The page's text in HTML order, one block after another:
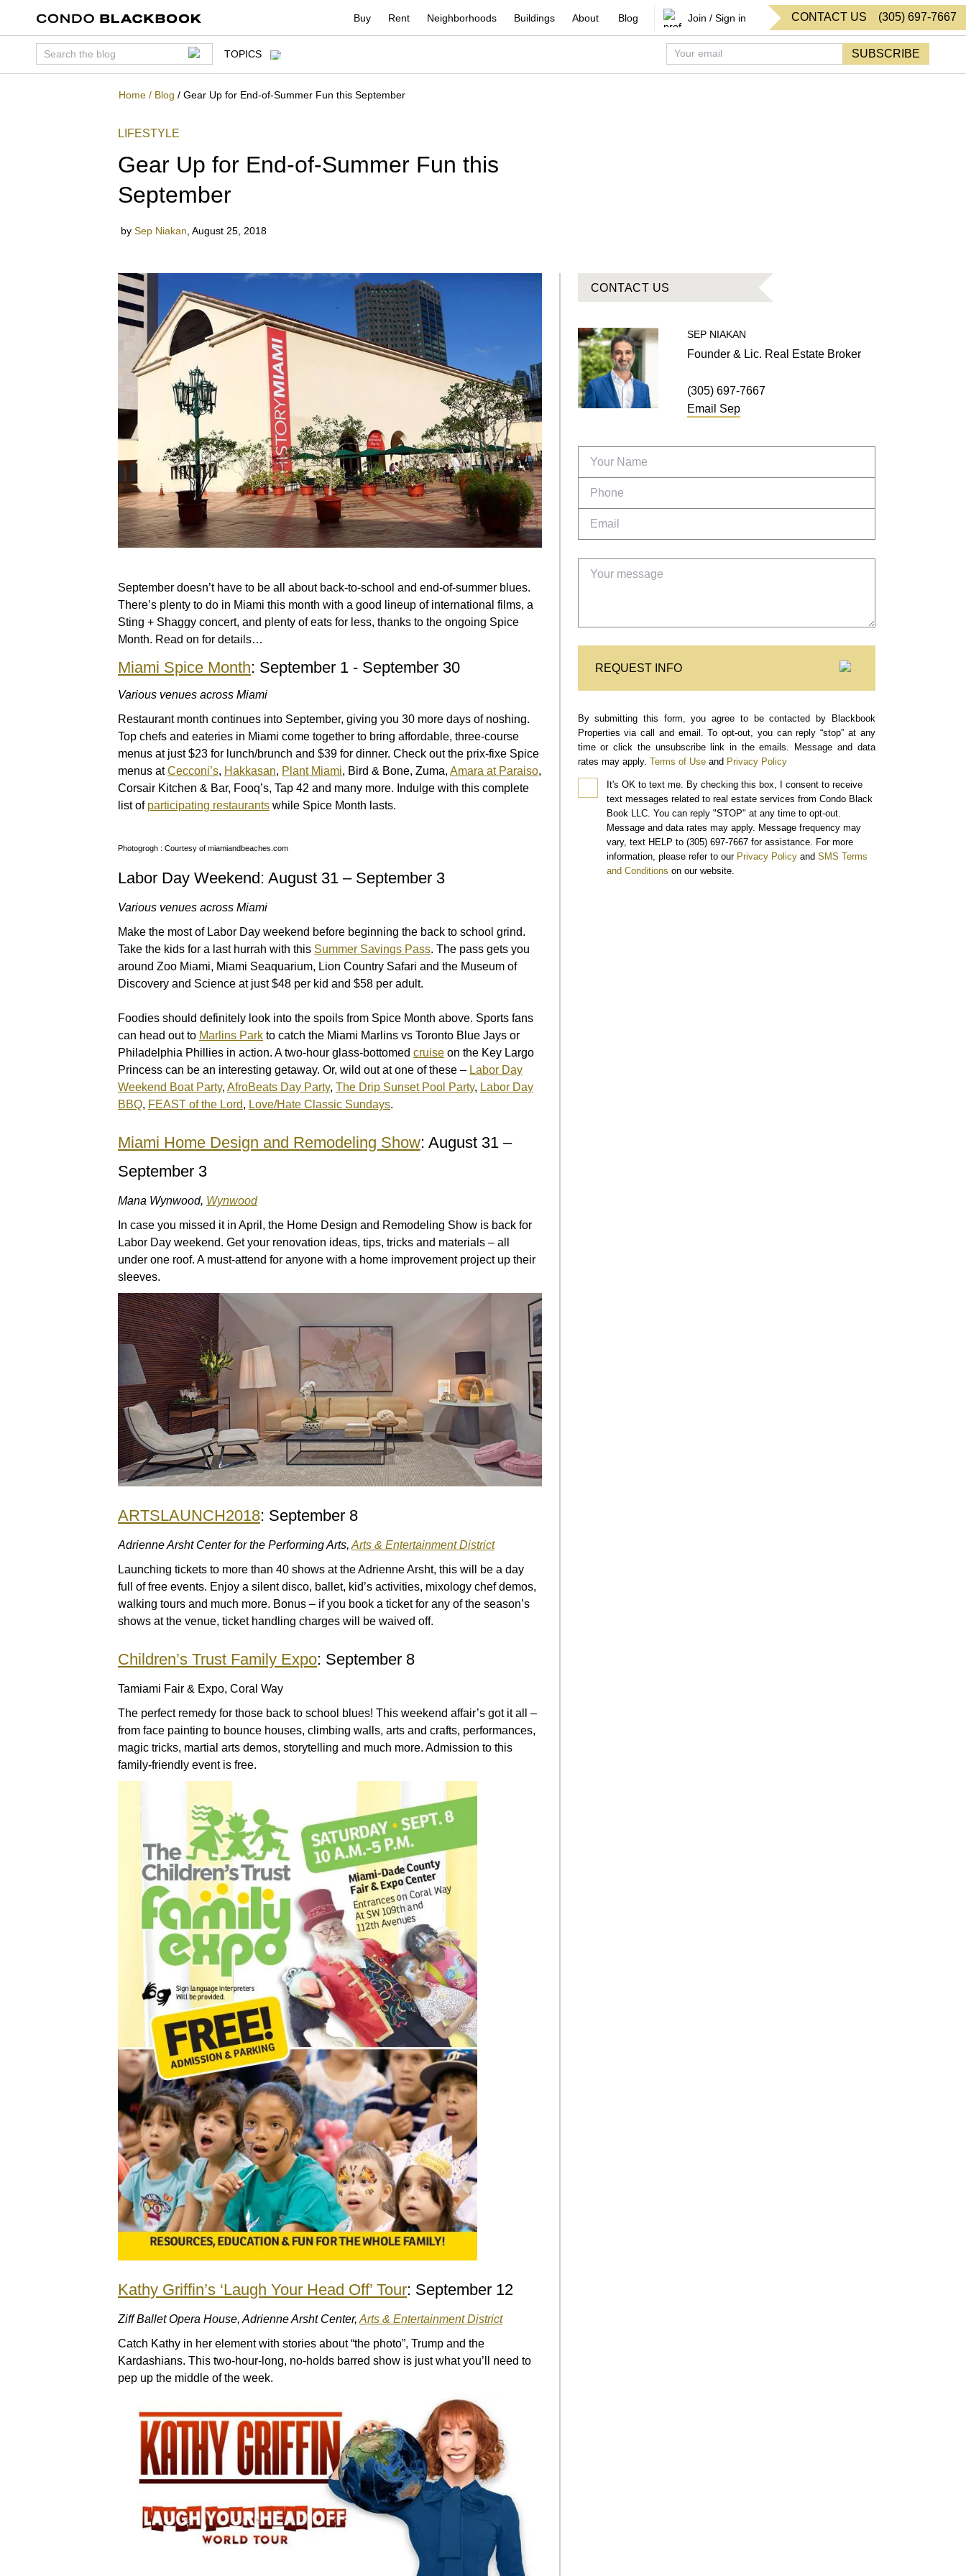
Buy Rent Neighborhoods Buildings About Blog Join / Sign in CONTACT US (305) 697-7667
TOPICS SUBSCRIBE
Home / Blog / Gear Up for End-of-Summer Fun this September
LIFESTYLE
Gear Up for End-of-Summer Fun this
September
by Sep Niakan August 25, 2018
September doesn’t have to be all about back-to-school and end-of-summer blues.
There’s plenty to do in Miami this month with a good lineup of international films, a
Sting + Shaggy concert, and plenty of eats for less, thanks to the ongoing Spice
Month. Read on for details…
Miami Spice Month: September 1 - September 30
Various venues across Miami
Restaurant month continues into September, giving you 30 more days of noshing.
Top chefs and eateries in Miami come together to bring affordable, three-course
menus at just $23 for lunch/brunch and $39 for dinner. Check out the prix-fixe Spice
menus atCecconi’s, Hakkasan, Plant Miami, Bird & Bone, Zuma, Amara at Paraiso,
Corsair Kitchen & Bar, Fooq’s, Tap 42 and many more. Indulge with this complete
list of participating restaurants while Spice Month lasts.
Photogrogh : Courtesy of miamiandbeaches.com
Labor Day Weekend: August 31 – September 3
Various venues across Miami
Make the most of Labor Day weekend before beginning the back to school grind.
Take the kids for a last hurrah with this Summer Savings Pass. The pass gets you
around Zoo Miami, Miami Seaquarium, Lion Country Safari and the Museum of
Discovery and Science at just $48 per kid and $58 per adult.
Foodies should definitely look into the spoils from Spice Month above. Sports fans
can head out to Marlins Park to catch the Miami Marlins vs Toronto Blue Jays or
Philadelphia Phillies in action. A two-hour glass-bottomed cruise on the Key Largo
Princess can be an interesting getaway. Or, wild out at one of these – Labor Day
Weekend Boat Party, AfroBeats Day Party, The Drip Sunset Pool Party, Labor Day
BBQ, FEAST of the Lord, Love/Hate Classic Sundays.
Miami Home Design and Remodeling Show: August 31 –
September 3
Mana Wynwood, Wynwood
In case you missed it in April, the Home Design and Remodeling Show is back for
Labor Day weekend. Get your renovation ideas, tips, tricks and materials – all
under one roof. A must-attend for anyone with a home improvement project up their
sleeves.
ARTSLAUNCH2018: September 8
Adrienne Arsht Center for the Performing Arts, Arts & Entertainment District
Launching tickets to more than 40 shows at the Adrienne Arsht, this will be a day
full of free events. Enjoy a silent disco, ballet, kid’s activities, mixology chef demos,
walking tours and much more. Bonus – if you book a ticket for any of the season’s
shows at the venue, ticket handling charges will be waived off.
Children’s Trust Family Expo: September 8
Tamiami Fair & Expo, Coral Way
The perfect remedy for those back to school blues! This weekend affair’s got it all –
from face painting to bounce houses, climbing walls, arts and crafts, performances,
magic tricks, martial arts demos, storytelling and much more. Admission to this
family-friendly event is free.
Kathy Griffin’s ‘Laugh Your Head Off’ Tour: September 12
Ziff Ballet Opera House, Adrienne Arsht Center, Arts & Entertainment District
Catch Kathy in her element with stories about “the photo”, Trump and the
Kardashians. This two-hour-long, no-holds barred show is just what you’ll need to
pep up the middle of the week.
CONTACT US
SEP NIAKAN
Founder & Lic. Real Estate Broker
(305) 697-7667
Email Sep
REQUEST INFO
By submitting this form, you agree to be contacted by Blackbook
Properties via call and email. To opt-out, you can reply “stop” at any
time or click the unsubscribe link in the emails. Message and data
rates may apply. Terms of Use and Privacy Policy
It's OK to text me. By checking this box, I consent to receive
text messages related to real estate services from Condo Black
Book LLC. You can reply "STOP" at any time to opt-out.
Message and data rates may apply. Message frequency may
vary, text HELP to (305) 697-7667 for assistance. For more
information, please refer to our Privacy Policy and SMS Terms
and Conditions on our website.